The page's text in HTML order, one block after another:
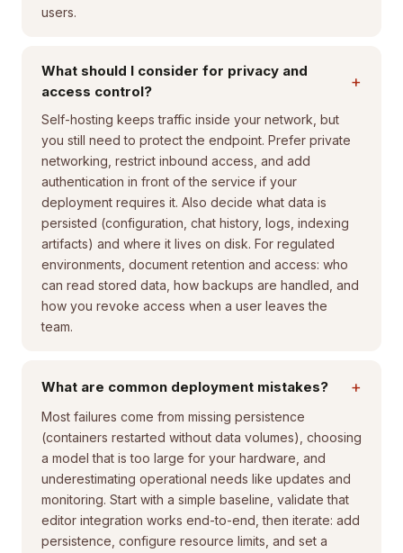
users.
What should I consider for privacy and
access control?
+
Self-hosting keeps traffic inside your network, but
you still need to protect the endpoint. Prefer private
networking, restrict inbound access, and add
authentication in front of the service if your
deployment requires it. Also decide what data is
persisted (configuration, chat history, logs, indexing
artifacts) and where it lives on disk. For regulated
environments, document retention and access: who
can read stored data, how backups are handled, and
how you revoke access when a user leaves the
team.
What are common deployment mistakes? +
Most failures come from missing persistence
(containers restarted without data volumes), choosing
a model that is too large for your hardware, and
underestimating operational needs like updates and
monitoring. Start with a simple baseline, validate that
editor integration works end-to-end, then iterate: add
persistence, configure resource limits, and set a